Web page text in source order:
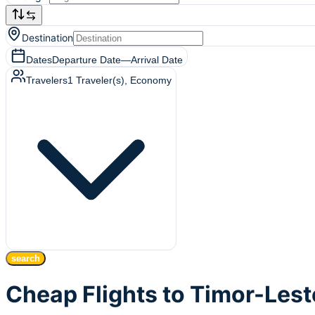
Destination
DatesDeparture Date—Arrival Date
Travelers1 Traveler(s) , Economy
search
Cheap Flights to Timor-